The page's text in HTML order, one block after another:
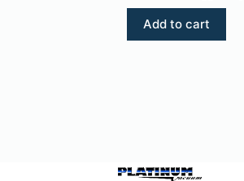
Add to cart